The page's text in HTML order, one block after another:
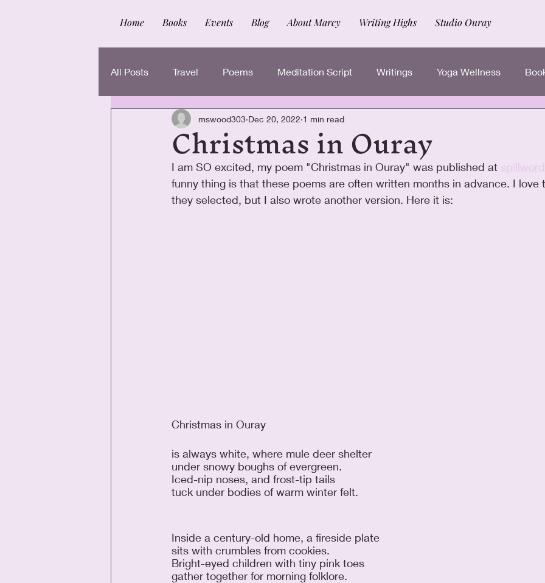
Home Books Events Blog About Marcy Writing Highs Studio Ouray
All Posts Travel Poems Meditation Script Writings Yoga Wellness
Christmas in Ouray
mswood303 Dec 20, 2022 1 min read
I am SO excited, my poem "Christmas in Ouray" was published at
funny thing is that these poems are often written months in advance. I love
they selected, but I also wrote another version. Here it is:
Christmas in Ouray
is always white, where mule deer shelter
under snowy boughs of evergreen.
Iced-nip noses, and frost-tip tails
tuck under bodies of warm winter felt.
Inside a century-old home, a fireside plate
sits with crumbles from cookies.
Bright-eyed children with tiny pink toes
gather together for morning folklore.